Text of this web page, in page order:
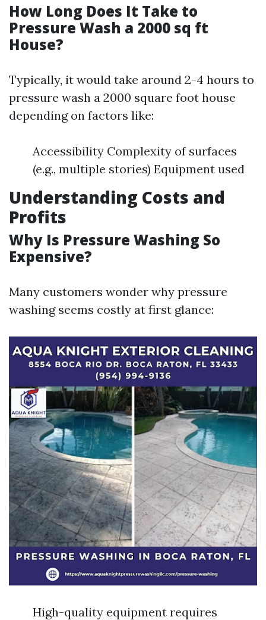
How Long Does It Take to
Pressure Wash a 2000 sq ft
House?
Typically, it would take around 2-4 hours to
pressure wash a 2000 square foot house
depending on factors like:
Accessibility Complexity of surfaces
(e.g., multiple stories) Equipment used
Understanding Costs and
Profits
Why Is Pressure Washing So
Expensive?
Many customers wonder why pressure
washing seems costly at first glance:
High-quality equipment requires